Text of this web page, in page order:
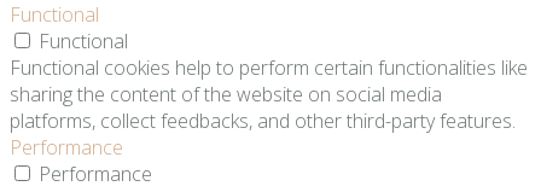
Functional
Functional
Functional cookies help to perform certain functionalities like
sharing the content of the website on social media
platforms, collect feedbacks, and other third-party features.
Performance
Performance